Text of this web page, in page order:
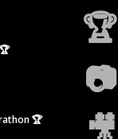
🏆
📷
🎥
🏆